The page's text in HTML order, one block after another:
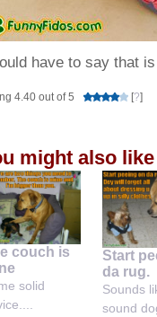
have to say that
4.40 out of 5 [?]
might also like
couch is
solid
Start
da rug.
Sounds
sound